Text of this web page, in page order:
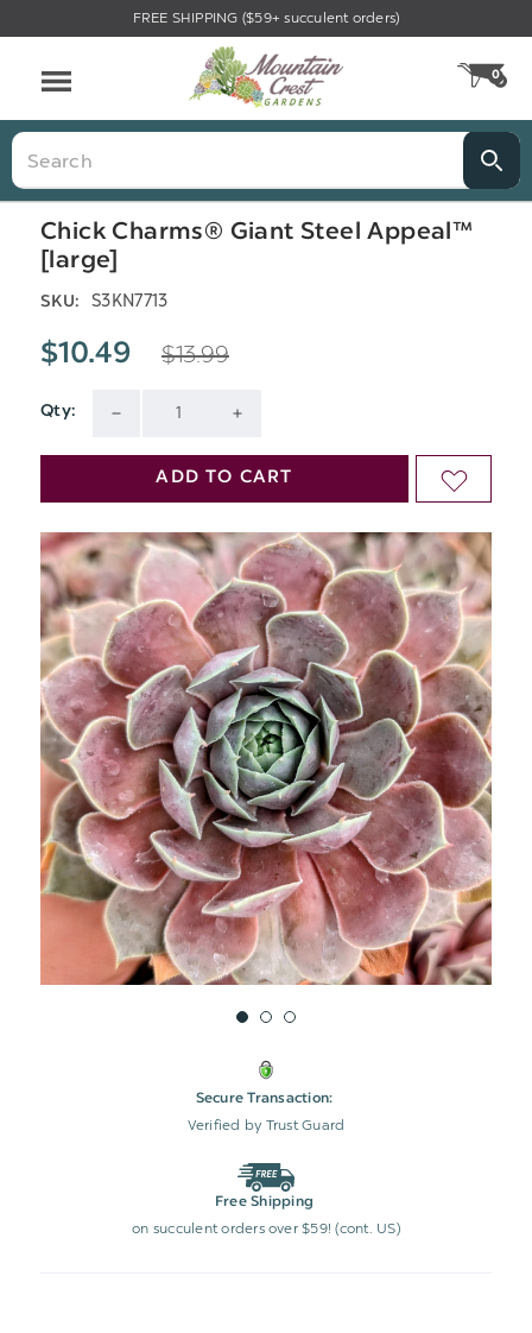
FREE SHIPPING ($59+ succulent orders)
0
Search
Chick Charms® Giant Steel Appeal™
[large]
SKU: S3KN7713
$10.49 $13.99
Qty:
QUANTITY
UNDEFINED
QUANTITY
UNDEFINED
Current
Stock:
ADD TO CART ADD
WISH
LIST
Secure Transaction:
Verified by Trust Guard
Free Shipping
on succulent orders over $59! (cont. US)